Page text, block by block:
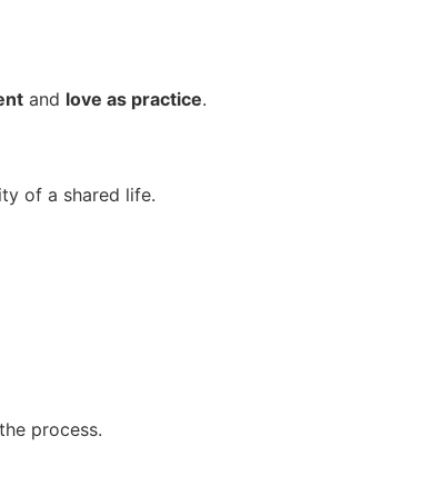
and love as practice.
of a shared life.
process.